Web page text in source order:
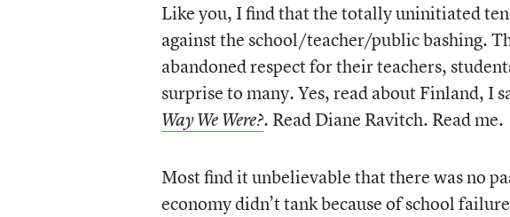
Like you, I find that the totally uninitiated
against the school/teacher/public bashing.
abandoned respect for their teachers,
surprise to many. Yes, read about Finland, I
Way We Were?. Read Diane Ravitch. Read me.
Most find it unbelievable that there was no
economy didn’t tank because of school